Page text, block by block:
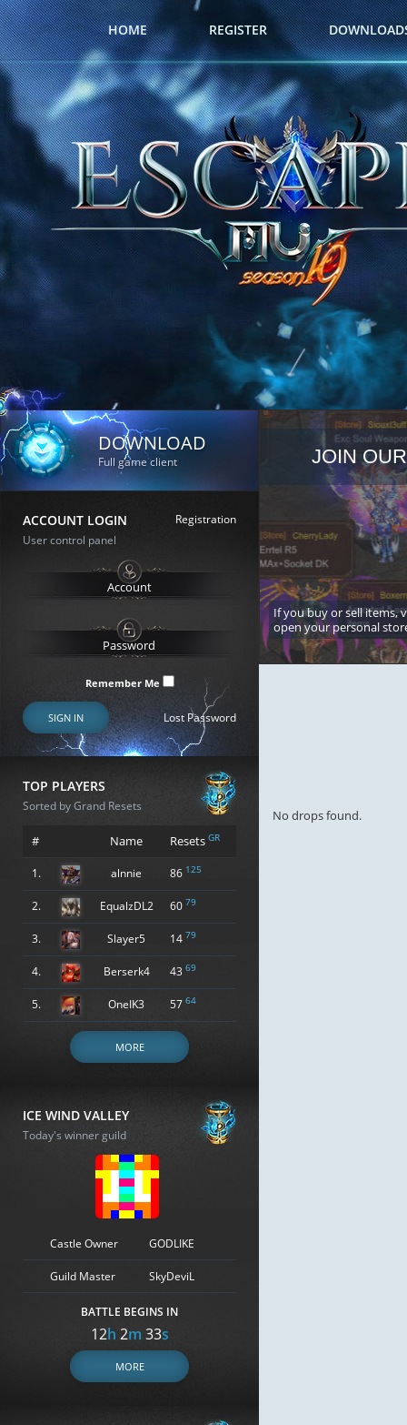
HOME REGISTER
DOWNLOAD
Full game client
ACCOUNT LOGIN
Registration
User control panel
Remember Me
SIGN IN Lost Password
TOP PLAYERS
Sorted by Grand Resets
# Name Resets GR
1. alnnie 86 125
2. EqualzDL2 60 79
3. Slayer5 14 79
4. Berserk4 43 69
5. OneIK3 57 64
MORE
ICE WIND VALLEY
Today's winner guild
Castle Owner GODLIKE
Guild Master SkyDeviL
BATTLE BEGINS IN
12h 2m 32s
MORE
JOIN
If you buy or sell items,
open your personal
No drops found.